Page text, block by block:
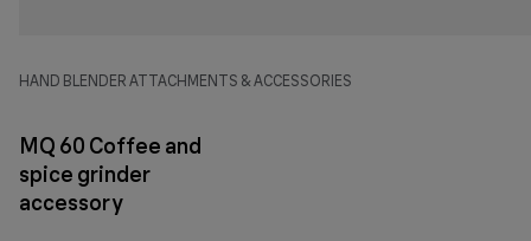
HAND BLENDER ATTACHMENTS & ACCESSORIES
MQ 60 Coffee and
spice grinder
accessory